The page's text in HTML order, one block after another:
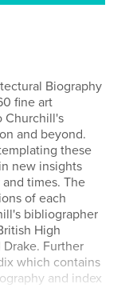
Biography
fine art
Churchill's
and beyond.
these
new insights
times. The
of each
bibliographer
High
Further
which contains
and index